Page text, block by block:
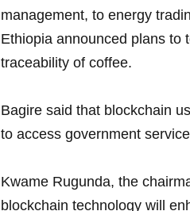
management, to energy
Ethiopia announced plans to
traceability of coffee.
Bagire said that blockchain
to access government
Kwame Rugunda, the
blockchain technology will